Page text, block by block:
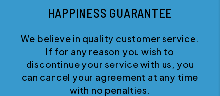
HAPPINESS GUARANTEE
We believe in quality customer service.
If for any reason you wish to
discontinue your service with us, you
can cancel your agreement at any time
with no penalties.